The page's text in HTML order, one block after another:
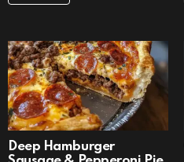
Deep Hamburger